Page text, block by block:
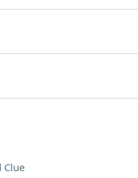
Clue